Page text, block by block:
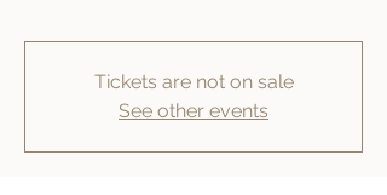
Tickets are not on sale
See other events